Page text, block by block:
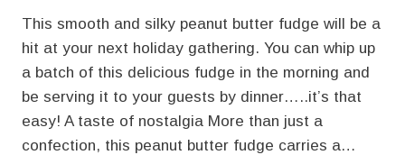
This smooth and silky peanut butter fudge will be a
hit at your next holiday gathering. You can whip up
a batch of this delicious fudge in the morning and
be serving it to your guests by dinner…..it’s that
easy! A taste of nostalgia More than just a
confection, this peanut butter fudge carries a…